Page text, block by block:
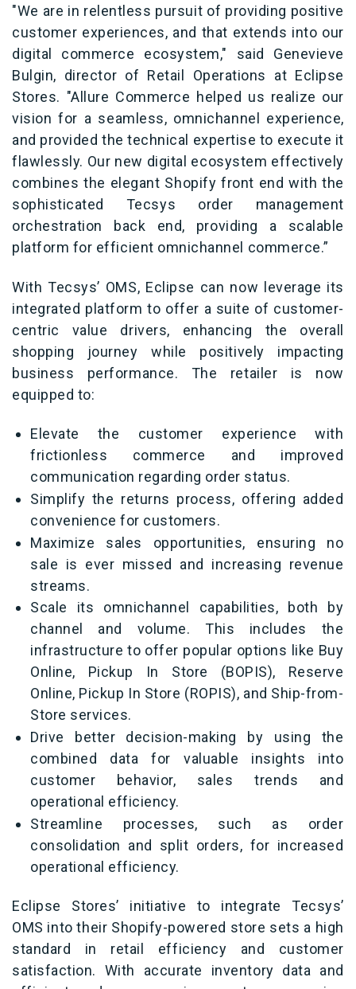
"We are in relentless pursuit of providing positive
customer experiences, and that extends into our
digital commerce ecosystem," said Genevieve
Bulgin, director of Retail Operations at Eclipse
Stores. "Allure Commerce helped us realize our
vision for a seamless, omnichannel experience,
and provided the technical expertise to execute it
flawlessly. Our new digital ecosystem effectively
combines the elegant Shopify front end with the
sophisticated Tecsys order management
orchestration back end, providing a scalable
platform for efficient omnichannel commerce.”
With Tecsys’ OMS, Eclipse can now leverage its
integrated platform to offer a suite of customer-
centric value drivers, enhancing the overall
shopping journey while positively impacting
business performance. The retailer is now
equipped to:
Elevate the customer experience with
frictionless commerce and improved
communication regarding order status.
Simplify the returns process, offering added
convenience for customers.
Maximize sales opportunities, ensuring no
sale is ever missed and increasing revenue
streams.
Scale its omnichannel capabilities, both by
channel and volume. This includes the
infrastructure to offer popular options like Buy
Online, Pickup In Store (BOPIS), Reserve
Online, Pickup In Store (ROPIS), and Ship-from-
Store services.
Drive better decision-making by using the
combined data for valuable insights into
customer behavior, sales trends and
operational efficiency.
Streamline processes, such as order
consolidation and split orders, for increased
operational efficiency.
Eclipse Stores’ initiative to integrate Tecsys’
OMS into their Shopify-powered store sets a high
standard in retail efficiency and customer
satisfaction. With accurate inventory data and